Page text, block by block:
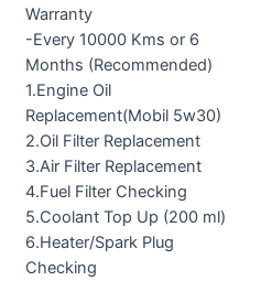
Warranty
-Every 10000 Kms or 6
Months (Recommended)
1.Engine Oil
Replacement(Mobil 5w30)
2.Oil Filter Replacement
3.Air Filter Replacement
4.Fuel Filter Checking
5.Coolant Top Up (200 ml)
6.Heater/Spark Plug
Checking